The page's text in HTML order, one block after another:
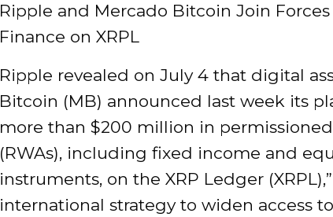
Ripple and Mercado Bitcoin Join Forces
Finance on XRPL
Ripple revealed on July 4 that digital
Bitcoin (MB) announced last week its
more than $200 million in
(RWAs), including fixed income and
instruments, on the XRP Ledger
international strategy to widen access